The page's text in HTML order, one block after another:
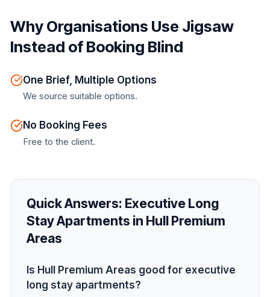
Why Organisations Use Jigsaw
Instead of Booking Blind
One Brief, Multiple Options
We source suitable options.
No Booking Fees
Free to the client.
Quick Answers: Executive Long
Stay Apartments in Hull Premium
Areas
Is Hull Premium Areas good for executive
long stay apartments?